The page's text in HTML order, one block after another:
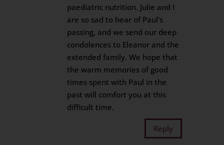
paediatric nutrition. Julie and I
are so sad to hear of Paul’s
passing, and we send our deep
condolences to Eleanor and the
extended family. We hope that
the warm memories of good
times spent with Paul in the
past will comfort you at this
difficult time.
Reply